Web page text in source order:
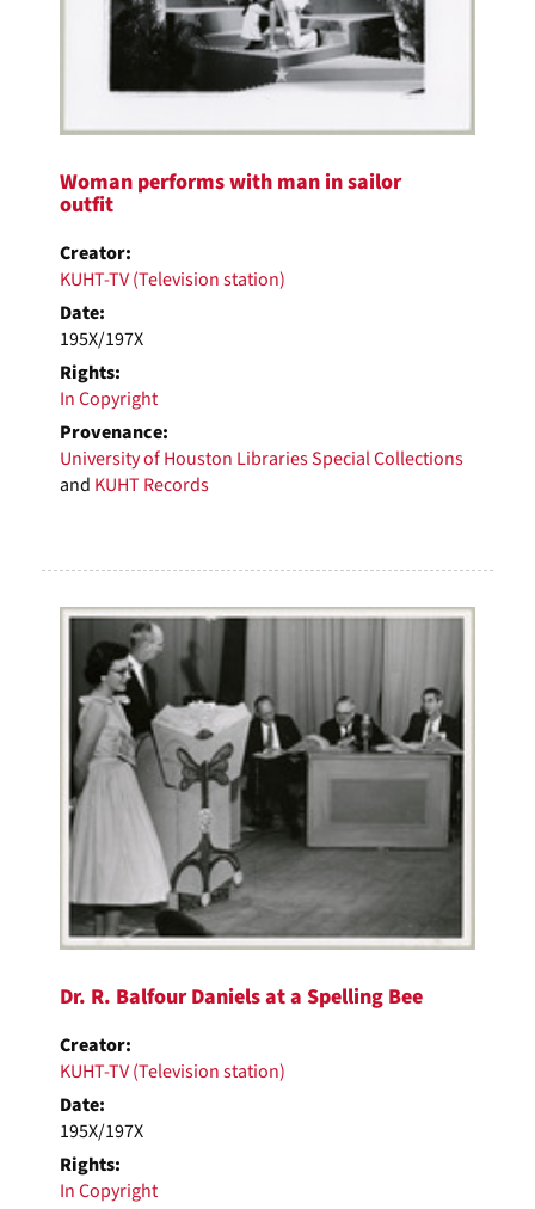
Woman performs with man in sailor
outfit
Creator:
KUHT-TV (Television station)
Date:
195X/197X
Rights:
In Copyright
Provenance:
University of Houston Libraries Special Collections
and KUHT Records
Dr. R. Balfour Daniels at a Spelling Bee
Creator:
KUHT-TV (Television station)
Date:
195X/197X
Rights:
In Copyright